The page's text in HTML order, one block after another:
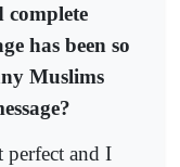
complete
has been so
Muslims
perfect and I